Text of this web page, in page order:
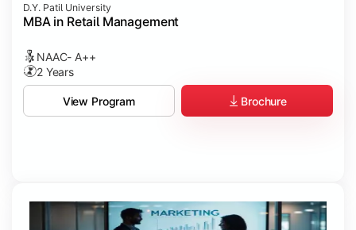
D.Y. Patil University
MBA in Retail Management
NAAC- A++
2 Years
View Program Brochure